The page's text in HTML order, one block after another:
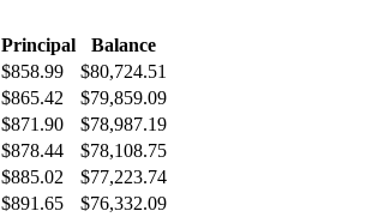
Principal
Balance
$858.99
$80,724.51
$865.42
$79,859.09
$871.90
$78,987.19
$878.44
$78,108.75
$885.02
$77,223.74
$891.65
$76,332.09